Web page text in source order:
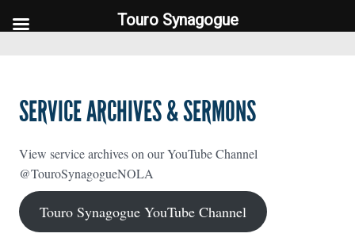
SERVICE ARCHIVES & SERMONS
View service archives on our YouTube Channel
@TouroSynagogueNOLA
Touro Synagogue YouTube Channel
Touro Synagogue
Touro Synagogue